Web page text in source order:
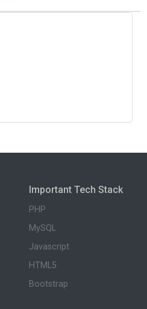
Important Tech Stack
PHP
MySQL
Javascript
HTML5
Bootstrap